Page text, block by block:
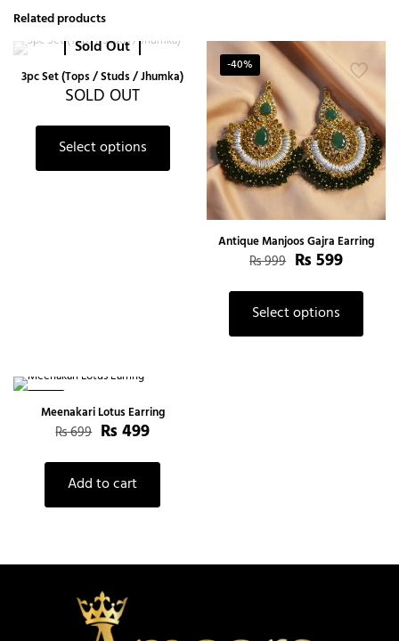
Related products
Sold Out
3pc Set (Tops / Studs / Jhumka)
SOLD OUT
Select options
-40%
Antique Manjoos Gajra Earring
₨999 ₨ 599
Select options
Meenakari Lotus Earring
₨699 ₨ 499
Add to cart